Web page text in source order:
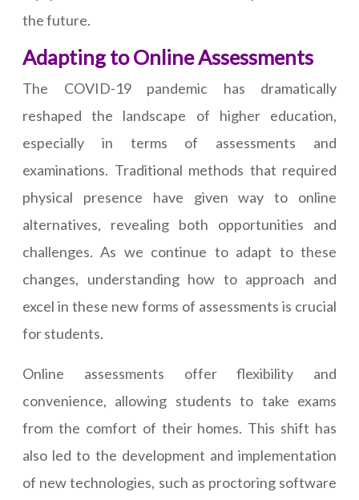
the future.
Adapting to Online Assessments
The COVID-19 pandemic has dramatically
reshaped the landscape of higher education,
especially in terms of assessments and
examinations. Traditional methods that required
physical presence have given way to online
alternatives, revealing both opportunities and
challenges. As we continue to adapt to these
changes, understanding how to approach and
excel in these new forms of assessments is crucial
for students.
Online assessments offer flexibility and
convenience, allowing students to take exams
from the comfort of their homes. This shift has
also led to the development and implementation
of new technologies, such as proctoring software